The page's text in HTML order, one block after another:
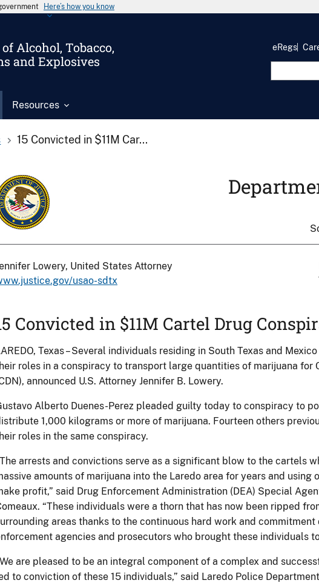
Here’s how you know
Alcohol, Tobacco,
and Explosives
Resources
eRegs
15 Convicted in $11M Car...
Lowery, United States Attorney
usao-sdtx
Convicted in $11M Cartel Drug
Texas – Several individuals residing in South Texas and
roles in a conspiracy to transport large quantities of marijuana for
announced U.S. Attorney Jennifer B. Lowery.
Alberto Duenes-Perez pleaded guilty today to conspiracy to
1,000 kilograms or more of marijuana. Fourteen others
roles in the same conspiracy.
arrests and convictions serve as a significant blow to the cartels
amounts of marijuana into the Laredo area for years and using
profit,” said Drug Enforcement Administration (DEA) Special
“These individuals were a thorn that has now been ripped
areas thanks to the continuous hard work and
agencies and prosecutors who brought these individuals
are pleased to be an integral component of a complex and
to conviction of these 15 individuals,” said Laredo Police